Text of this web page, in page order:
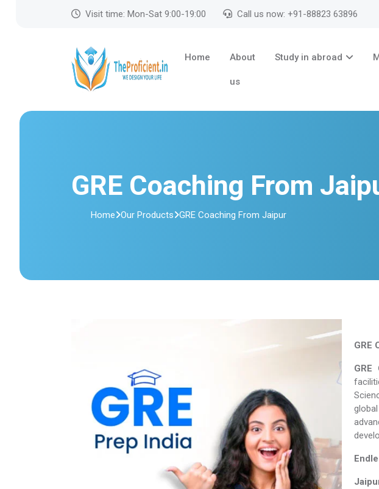
Visit time: Mon-Sat 9:00-19:00 Call us now: +91-88823 63896
Home About
us
Study in abroad
GRE Coaching From
Home Our Products GRE Coaching From Jaipur
GRE